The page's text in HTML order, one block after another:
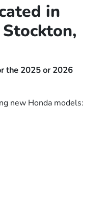
in
the 2025 or 2026
new Honda models: